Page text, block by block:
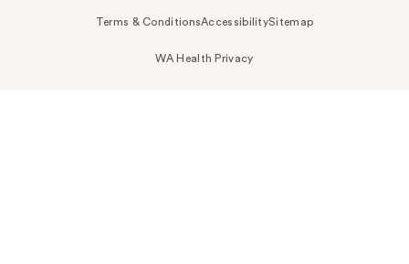
Terms & ConditionsAccessibilitySitemap
WA Health Privacy